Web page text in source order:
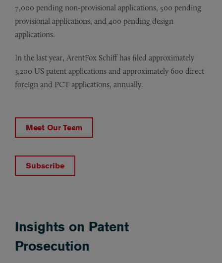
7,000 pending non-provisional applications, 500 pending
provisional applications, and 400 pending design
applications.
In the last year, ArentFox Schiff has filed approximately
3,200 US patent applications and approximately 600 direct
foreign and PCT applications, annually.
Meet Our Team
Subscribe
Insights on Patent
Prosecution